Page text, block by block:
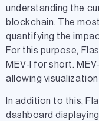
understanding the
blockchain. The
quantifying the
For this purpose,
MEV-I for short.
allowing
In addition to this,
dashboard